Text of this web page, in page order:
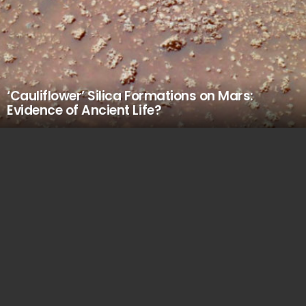
‘Cauliflower’ Silica Formations on Mars:
Evidence of Ancient Life?